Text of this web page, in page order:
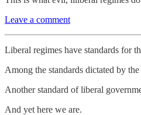
Leave a comment
Liberal regimes have standards for
Among the standards dictated by
Another standard of liberal
And yet here we are.